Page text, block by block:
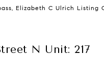
Elizabeth C Ulrich Listing
N Unit: 217